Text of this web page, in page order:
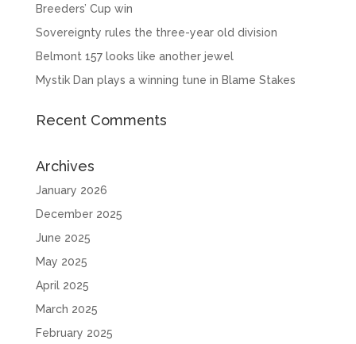
Breeders’ Cup win
Sovereignty rules the three-year old division
Belmont 157 looks like another jewel
Mystik Dan plays a winning tune in Blame Stakes
Recent Comments
Archives
January 2026
December 2025
June 2025
May 2025
April 2025
March 2025
February 2025